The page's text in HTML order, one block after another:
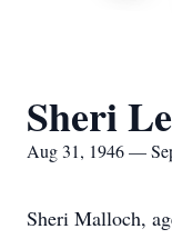
Sheri
Aug 31, 1946 —
Sheri Malloch,